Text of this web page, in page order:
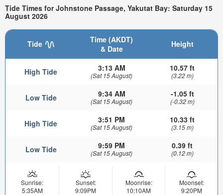
Tide Times for Johnstone Passage, Yakutat Bay: Saturday 15
August 2026
Tide
Time (AKDT)
& Date
Height
High Tide 3:13 AM
(Sat 15 August)
10.57 ft
(3.22 m)
Low Tide 9:34 AM
(Sat 15 August)
-1.05 ft
(-0.32 m)
High Tide 3:51 PM
(Sat 15 August)
10.33 ft
(3.15 m)
Low Tide 9:59 PM
(Sat 15 August)
0.39 ft
(0.12 m)
Sunrise:
5:35AM
Sunset:
9:09PM
Moonrise:
10:10AM
Moonset:
9:20PM